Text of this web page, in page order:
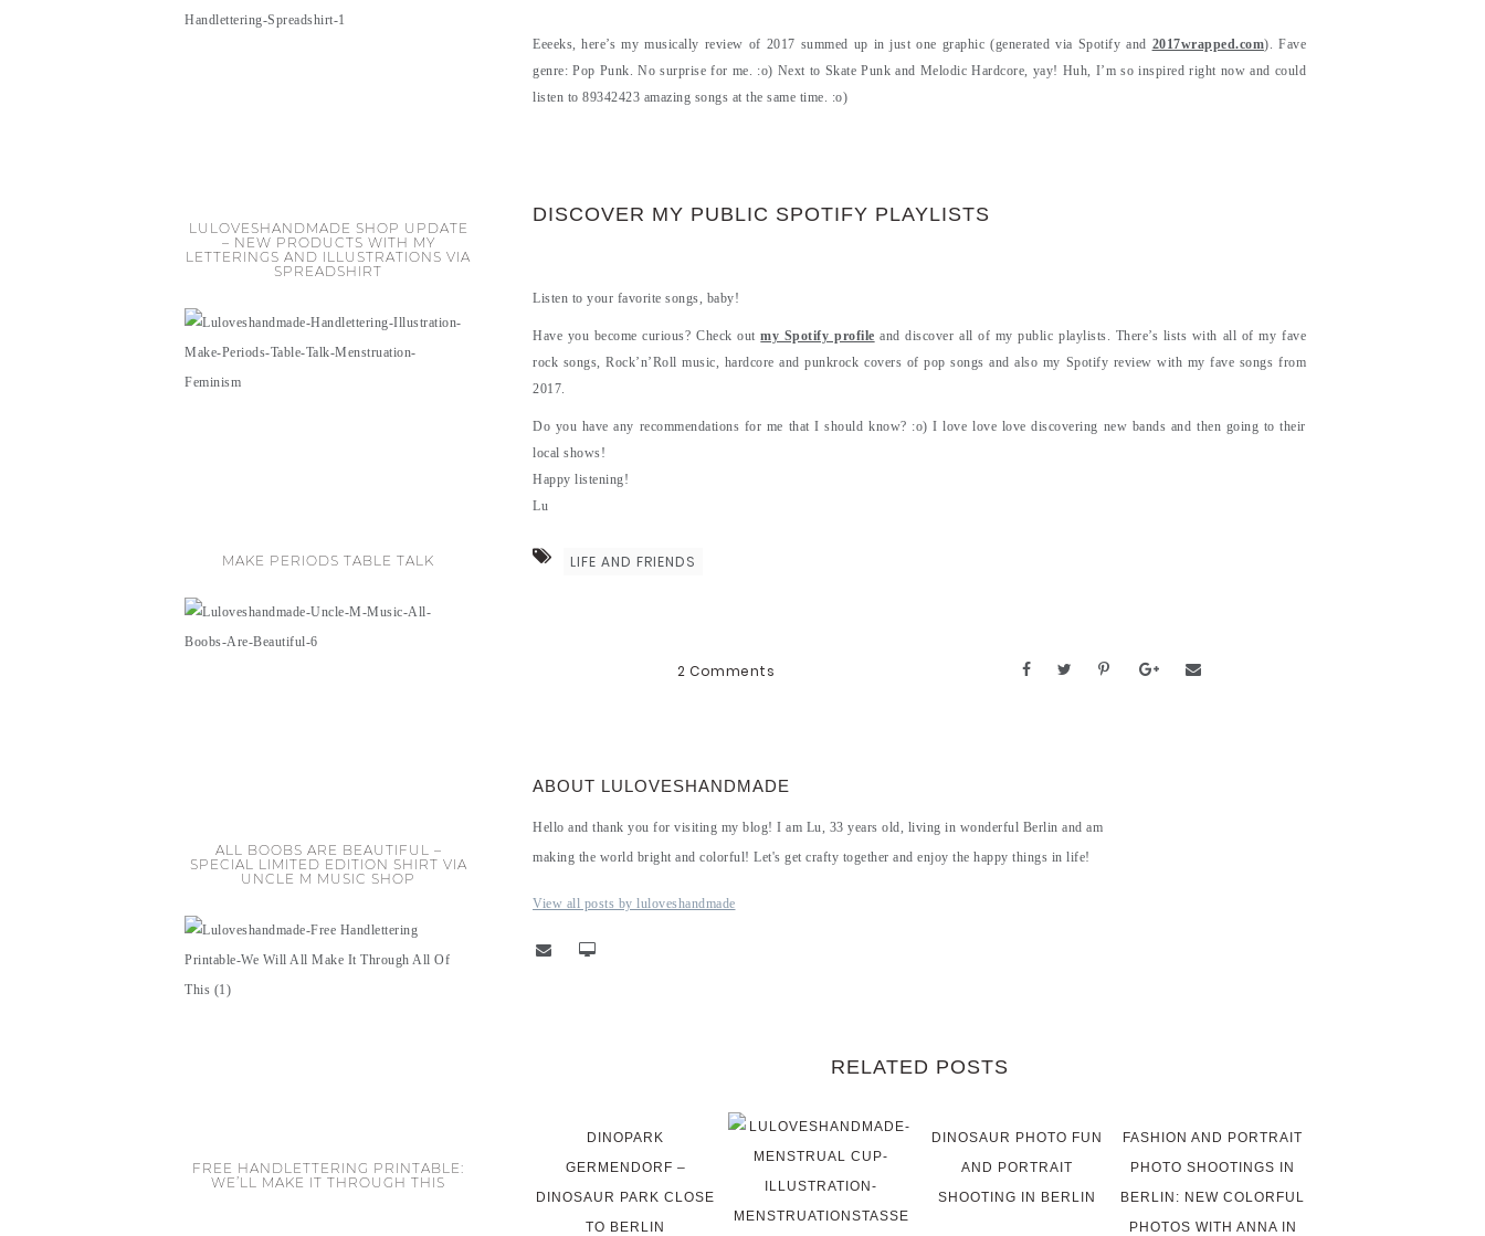
Eeeeks, here’s my musically review of 2017 summed up in just one graphic (generated via Spotify and 2017wrapped.com). Fave
genre: Pop Punk. No surprise for me. :o) Next to Skate Punk and Melodic Hardcore, yay! Huh, I’m so inspired right now and could
listen to 89342423 amazing songs at the same time. :o)
DISCOVER MY PUBLIC SPOTIFY PLAYLISTS
Listen to your favorite songs, baby!
Have you become curious? Check outmy Spotify profile and discover all of my public playlists. There’s lists with all of my fave
rock songs, Rock’n’Roll music, hardcore and punkrock covers of pop songs and also my Spotify review with my fave songs from
2017.
Do you have any recommendations for me that I should know? :o) I love love love discovering new bands and then going to their
local shows!
Happy listening!
Lu
LIFE AND FRIENDS
2 Comments
ABOUT LULOVESHANDMADE
Hello and thank you for visiting my blog! I am Lu, 33 years old, living in wonderful Berlin and am
making the world bright and colorful! Let's get crafty together and enjoy the happy things in life!
View all posts by luloveshandmade
RELATED POSTS
DINOPARK
GERMENDORF –
DINOSAUR PARK CLOSE
TO BERLIN
DINOSAUR PHOTO FUN
AND PORTRAIT
SHOOTING IN BERLIN
FASHION AND PORTRAIT
PHOTO SHOOTINGS IN
BERLIN: NEW COLORFUL
PHOTOS WITH ANNA IN
LULOVESHANDMADE SHOP UPDATE
– NEW PRODUCTS WITH MY
LETTERINGS AND ILLUSTRATIONS VIA
SPREADSHIRT
MAKE PERIODS TABLE TALK
ALL BOOBS ARE BEAUTIFUL –
SPECIAL LIMITED EDITION SHIRT VIA
UNCLE M MUSIC SHOP
FREE HANDLETTERING PRINTABLE:
WE’LL MAKE IT THROUGH THIS